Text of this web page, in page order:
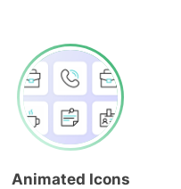
Animated Icons